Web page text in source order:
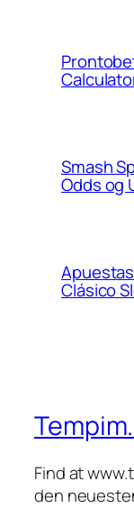
Smash
Odds og
Clásico
Find at
den